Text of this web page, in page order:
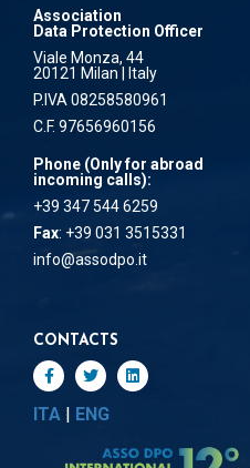
Association
Data Protection Officer
Viale Monza, 44
20121 Milan | Italy
P.IVA 08258580961
C.F. 97656960156
Phone (Only for abroad
incoming calls):
+39 347 544 6259
Fax: +39 031 3515331
info@assodpo.it
CONTACTS
ITA ENG